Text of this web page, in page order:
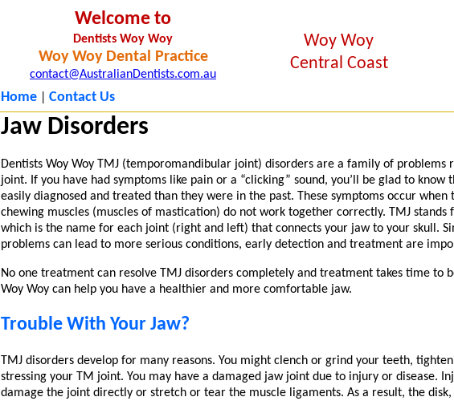
Welcome to
Dentists Woy Woy
Woy Woy Dental Practice
contact@AustralianDentists.com.au
Home Contact Us
Woy Woy
Central Coast
Jaw Disorders
Dentists Woy Woy TMJ (temporomandibular joint) disorders are a family of problems
joint. If you have had symptoms like pain or a “clicking” sound, you’ll be glad to
easily diagnosed and treated than they were in the past. These symptoms occur
chewing muscles (muscles of mastication) do not work together correctly. TMJ
which is the name for each joint (right and left) that connects your jaw to your skull.
problems can lead to more serious conditions, early detection and treatment are
No one treatment can resolve TMJ disorders completely and treatment takes time to
Woy Woy can help you have a healthier and more comfortable jaw.
Trouble With Your Jaw?
TMJ disorders develop for many reasons. You might clench or grind your teeth,
stressing your TM joint. You may have a damaged jaw joint due to injury or disease.
damage the joint directly or stretch or tear the muscle ligaments. As a result, the